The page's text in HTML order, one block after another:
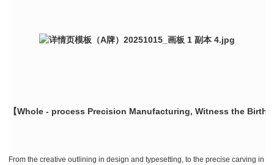
【Whole - process Precision Manufacturing, Witness the Birth
From the creative outlining in design and typesetting, to the precise carving in